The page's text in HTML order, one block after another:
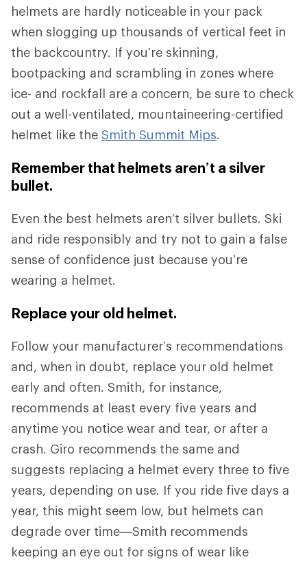
helmets are hardly noticeable in your pack
when slogging up thousands of vertical feet in
the backcountry. If you’re skinning,
bootpacking and scrambling in zones where
ice- and rockfall are a concern, be sure to check
out a well-ventilated, mountaineering-certified
helmet like the Smith Summit Mips.
Remember that helmets aren’t a silver
bullet.
Even the best helmets aren’t silver bullets. Ski
and ride responsibly and try not to gain a false
sense of confidence just because you’re
wearing a helmet.
Replace your old helmet.
Follow your manufacturer’s recommendations
and, when in doubt, replace your old helmet
early and often. Smith, for instance,
recommends at least every five years and
anytime you notice wear and tear, or after a
crash. Giro recommends the same and
suggests replacing a helmet every three to five
years, depending on use. If you ride five days a
year, this might seem low, but helmets can
degrade over time—Smith recommends
keeping an eye out for signs of wear like